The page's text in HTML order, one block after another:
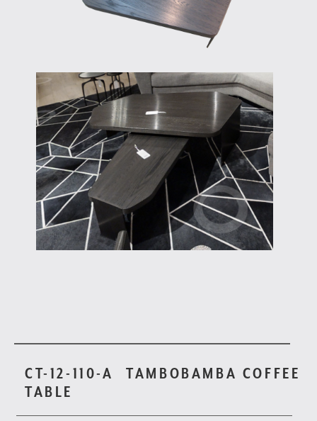
CT-12-110-A
TAMBOBAMBA COFFEE
TABLE